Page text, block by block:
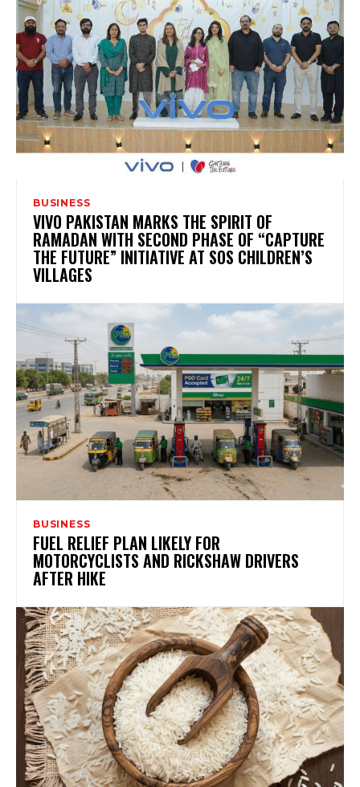
BUSINESS
VIVO PAKISTAN MARKS THE SPIRIT OF
RAMADAN WITH SECOND PHASE OF “CAPTURE
THE FUTURE” INITIATIVE AT SOS CHILDREN’S
VILLAGES
BUSINESS
FUEL RELIEF PLAN LIKELY FOR
MOTORCYCLISTS AND RICKSHAW DRIVERS
AFTER HIKE